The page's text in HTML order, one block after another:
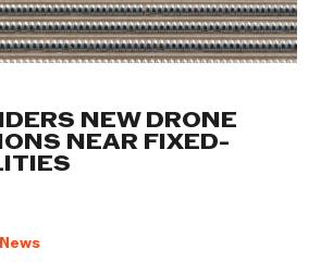
NEW DRONE
NEAR FIXED-
News